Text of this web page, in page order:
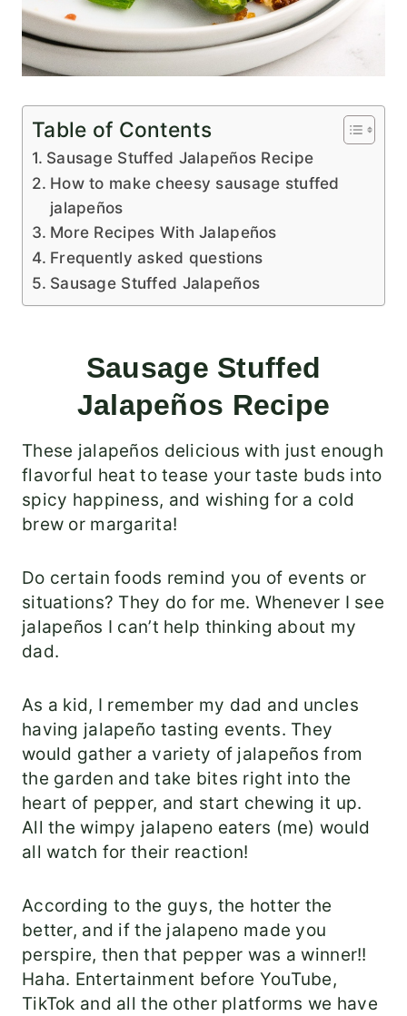
Table of Contents
Sausage Stuffed Jalapeños Recipe
How to make cheesy sausage stuffed
jalapeños
More Recipes With Jalapeños
Frequently asked questions
Sausage Stuffed Jalapeños
Sausage Stuffed
Jalapeños Recipe
These jalapeños delicious with just enough
flavorful heat to tease your taste buds into
spicy happiness, and wishing for a cold
brew or margarita!
Do certain foods remind you of events or
situations? They do for me. Whenever I see
jalapeños I can’t help thinking about my
dad.
As a kid, I remember my dad and uncles
having jalapeño tasting events. They
would gather a variety of jalapeños from
the garden and take bites right into the
heart of pepper, and start chewing it up.
All the wimpy jalapeno eaters (me) would
all watch for their reaction!
According to the guys, the hotter the
better, and if the jalapeno made you
perspire, then that pepper was a winner!!
Haha. Entertainment before YouTube,
TikTok and all the other platforms we have